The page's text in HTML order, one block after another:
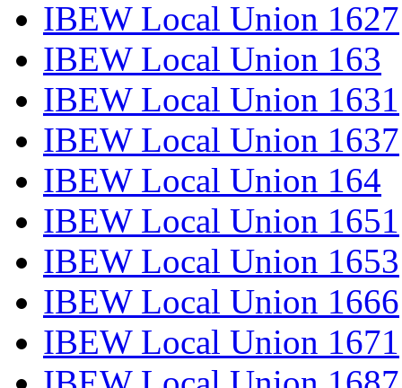
IBEW Local Union 1627
IBEW Local Union 163
IBEW Local Union 1631
IBEW Local Union 1637
IBEW Local Union 164
IBEW Local Union 1651
IBEW Local Union 1653
IBEW Local Union 1666
IBEW Local Union 1671